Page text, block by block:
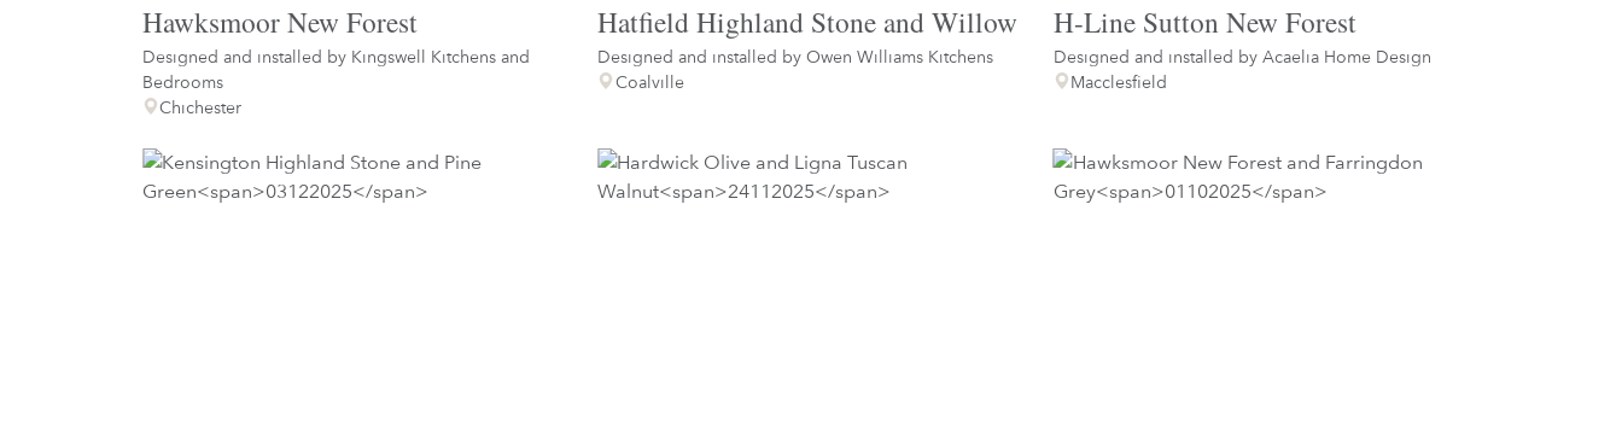
Hawksmoor New Forest
Designed and installed by Kingswell Kitchens and
Bedrooms
Chichester
Hatfield Highland Stone and Willow
Designed and installed byOwen Williams Kitchens
Coalville
H-Line Sutton New Forest
Designed and installed by Acaelia Home Design
Macclesfield